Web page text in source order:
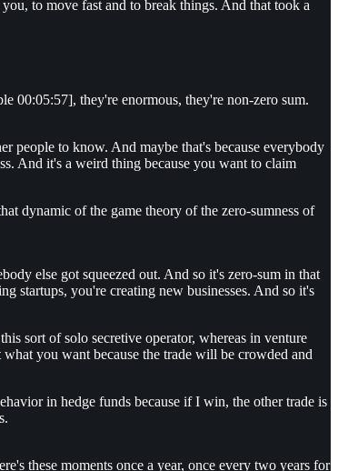
to move fast and to break things. And that took a
00:05:57], they're enormous, they're non-zero sum.
people to know. And maybe that's because everybody
And it's a weird thing because you want to claim
dynamic of the game theory of the zero-sumness of
else got squeezed out. And so it's zero-sum in that
startups, you're creating new businesses. And so it's
sort of solo secretive operator, whereas in venture
you want because the trade will be crowded and
in hedge funds because if I win, the other trade is
these moments once a year, once every two years for